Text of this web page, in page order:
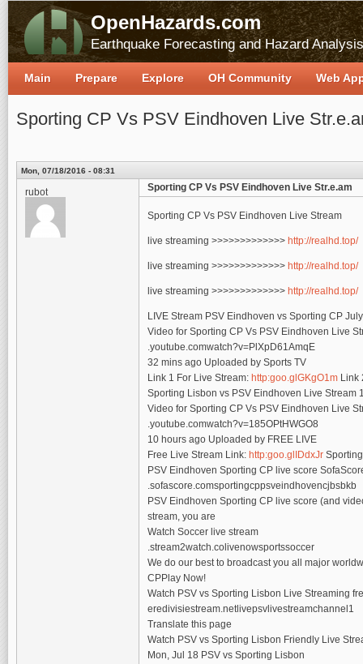
OpenHazards.com
Earthquake Forecasting and Hazard Analysis
Sporting CP Vs PSV Eindhoven Live
Mon, 07/18/2016 - 08:31
rubot Sporting CP Vs PSV Eindhoven Live Str.e.am
Sporting CP Vs PSV Eindhoven Live Stream
live streaming >>>>>>>>>>>>> http://realhd.top/
live streaming >>>>>>>>>>>>> http://realhd.top/
live streaming >>>>>>>>>>>>> http://realhd.top/
LIVE Stream PSV Eindhoven vs Sporting CP
Video for Sporting CP Vs PSV Eindhoven Live
.youtube.comwatch?v=PlXpD61AmqE
32 mins ago Uploaded by Sports TV
Link 1 For Live Stream: http:goo.glGKgO1m Link
Sporting Lisbon vs PSV Eindhoven Live Stream
Video for Sporting CP Vs PSV Eindhoven Live
.youtube.comwatch?v=185OPtHWGO8
10 hours ago Uploaded by FREE LIVE
Free Live Stream Link: http:goo.glIDdxJr
PSV Eindhoven Sporting CP live score
.sofascore.comsportingcppsveindhovencjbsbkb
PSV Eindhoven Sporting CP live score (and
stream, you are
Watch Soccer live stream
.stream2watch.colivenowsportssoccer
We do our best to broadcast you all major
CPPlay Now!
Watch PSV vs Sporting Lisbon Live Streaming
eredivisiestream.netlivepsvlivestreamchannel1
Translate this page
Watch PSV vs Sporting Lisbon Friendly Live
Mon, Jul 18 PSV vs Sporting Lisbon
Main Prepare Explore OH Community Web